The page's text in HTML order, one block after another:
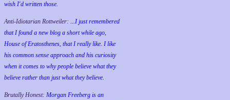
wish I'd written those.
Anti-Idiotarian Rottweiler: ...I just remembered
that I found a new blog a short while ago,
House of Eratosthenes, that I really like. I like
his common sense approach and his curiosity
when it comes to why people believe what they
believe rather than just what they believe.
Brutally Honest: Morgan Freeberg is an